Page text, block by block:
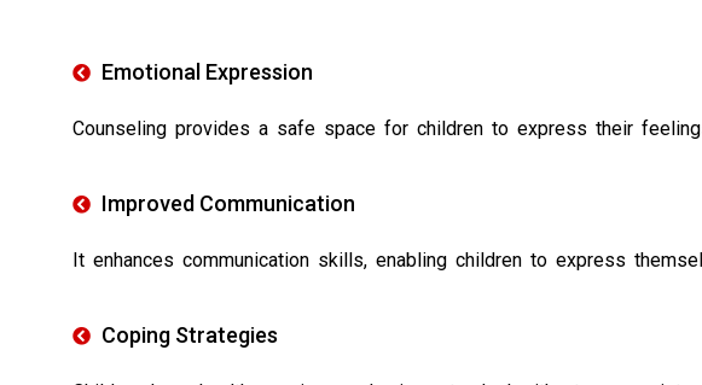
Emotional Expression
Counseling provides a safe space for children to express their
Improved Communication
It enhances communication skills, enabling children to express
Coping Strategies